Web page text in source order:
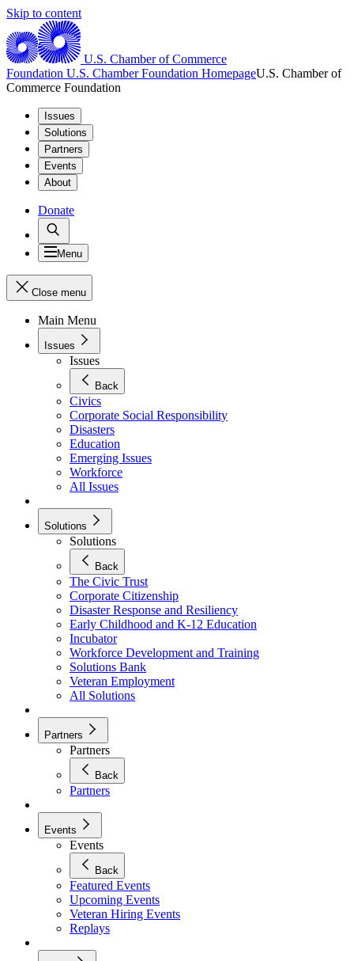
Skip to content
U.S. Chamber of Commerce
Foundation U.S. Chamber Foundation HomepageU.S. Chamber of
Commerce Foundation
Issues
Solutions
Partners
Events
About
Donate
Menu
Close menu
Main Menu
Issues
Issues
Back
Civics
Corporate Social Responsibility
Disasters
Education
Emerging Issues
Workforce
All Issues
Solutions
Solutions
Back
The Civic Trust
Corporate Citizenship
Disaster Response and Resiliency
Early Childhood and K-12 Education
Incubator
Workforce Development and Training
Solutions Bank
Veteran Employment
All Solutions
Partners
Partners
Back
Partners
Events
Events
Back
Featured Events
Upcoming Events
Veteran Hiring Events
Replays